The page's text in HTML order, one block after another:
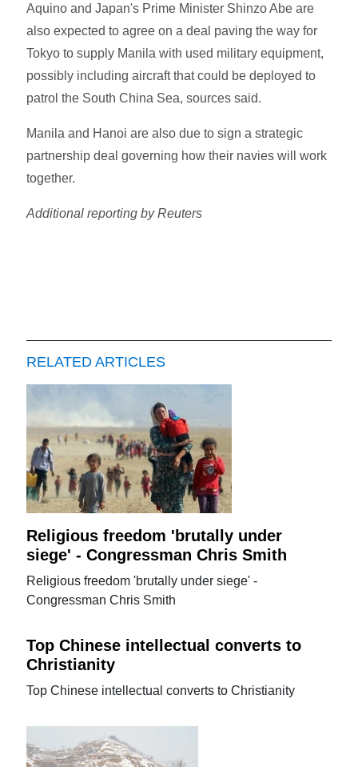
Aquino and Japan's Prime Minister Shinzo Abe are
also expected to agree on a deal paving the way for
Tokyo to supply Manila with used military equipment,
possibly including aircraft that could be deployed to
patrol the South China Sea, sources said.
Manila and Hanoi are also due to sign a strategic
partnership deal governing how their navies will work
together.
Additional reporting by Reuters
RELATED ARTICLES
Religious freedom 'brutally under
siege' - Congressman Chris Smith
Religious freedom 'brutally under siege' -
Congressman Chris Smith
Top Chinese intellectual converts to
Christianity
Top Chinese intellectual converts to Christianity